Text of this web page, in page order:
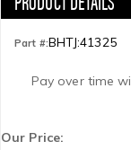
Part #:BHTJ:41325
Pay over time
Our Price: